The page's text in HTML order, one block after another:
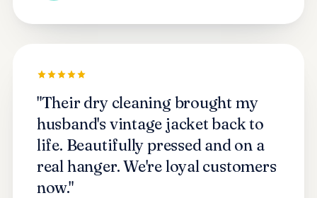
"Their dry cleaning brought my
husband's vintage jacket back to
life. Beautifully pressed and on a
real hanger. We're loyal customers
now."